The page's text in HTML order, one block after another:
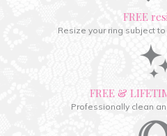
FREE
Resize your ring subject
FREE &
Professionally clean